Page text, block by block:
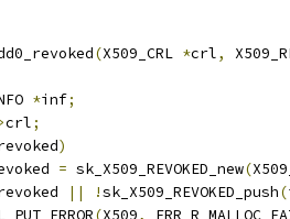
(X509_CRL *crl,
*inf;
crl;
)
= sk_X509_REVOKED_new(
|| !sk_X509_REVOKED_push(
(X509,